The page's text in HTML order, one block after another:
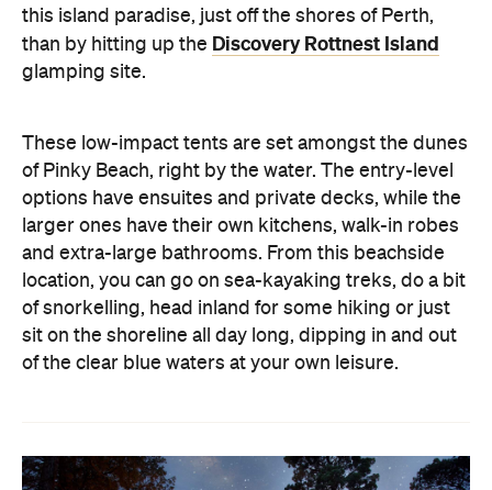
this island paradise, just off the shores of Perth,
than by hitting up the Discovery Rottnest Island
glamping site.
These low-impact tents are set amongst the dunes
of Pinky Beach, right by the water. The entry-level
options have ensuites and private decks, while the
larger ones have their own kitchens, walk-in robes
and extra-large bathrooms. From this beachside
location, you can go on sea-kayaking treks, do a bit
of snorkelling, head inland for some hiking or just
sit on the shoreline all day long, dipping in and out
of the clear blue waters at your own leisure.